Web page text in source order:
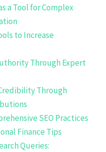
a Tool for Complex
to Increase
Through Expert
Through
SEO Practices
Finance Tips
Queries: